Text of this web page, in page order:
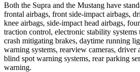
Both the Supra and the Mustang have
frontal airbags, front side-impact airbags,
knee airbags, side-impact head airbags,
traction control, electronic stability systems
crash mitigating brakes, daytime running
warning systems, rearview cameras, driver
blind spot warning systems, rear parking
warning.